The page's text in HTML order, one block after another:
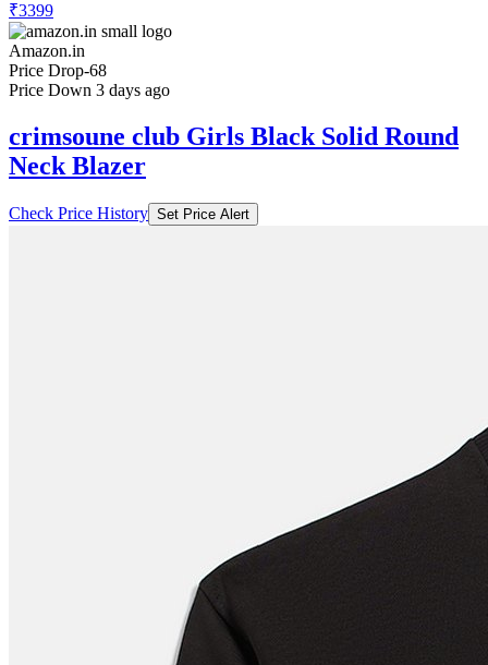
₹3399
Amazon.in
Price Drop-68
Price Down 3 days ago
crimsoune club Girls Black Solid Round
Neck Blazer
Check Price History Set Price Alert